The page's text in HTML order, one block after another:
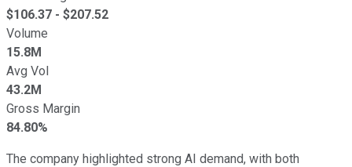
$106.37 - $207.52
Volume
15.8M
Avg Vol
43.2M
Gross Margin
84.80%
The company highlighted strong AI demand, with both